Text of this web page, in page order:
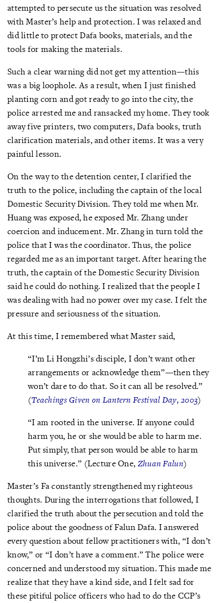
attempted to persecute us the situation was resolved
with Master’s help and protection. I was relaxed and
did little to protect Dafa books, materials, and the
tools for making the materials.
Such a clear warning did not get my attention—this
was a big loophole. As a result, when I just finished
planting corn and got ready to go into the city, the
police arrested me and ransacked my home. They took
away five printers, two computers, Dafa books, truth
clarification materials, and other items. It was a very
painful lesson.
On the way to the detention center, I clarified the
truth to the police, including the captain of the local
Domestic Security Division. They told me when Mr.
Huang was exposed, he exposed Mr. Zhang under
coercion and inducement. Mr. Zhang in turn told the
police that I was the coordinator. Thus, the police
regarded me as an important target. After hearing the
truth, the captain of the Domestic Security Division
said he could do nothing. I realized that the people I
was dealing with had no power over my case. I felt the
pressure and seriousness of the situation.
At this time, I remembered what Master said,
“I’m Li Hongzhi’s disciple, I don’t want other
arrangements or acknowledge them”—then they
won’t dare to do that. So it can all be resolved.”
(Teachings Given on Lantern Festival Day, 2003)
“I am rooted in the universe. If anyone could
harm you, he or she would be able to harm me.
Put simply, that person would be able to harm
this universe.” (Lecture One, Zhuan Falun)
Master’s Fa constantly strengthened my righteous
thoughts. During the interrogations that followed, I
clarified the truth about the persecution and told the
police about the goodness of Falun Dafa. I answered
every question about fellow practitioners with, “I don’t
know,” or “I don’t have a comment.” The police were
concerned and understood my situation. This made me
realize that they have a kind side, and I felt sad for
these pitiful police officers who had to do the CCP’s